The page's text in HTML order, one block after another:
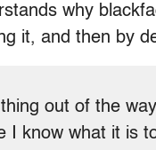
why
it, and then by
out of the
I know what it is